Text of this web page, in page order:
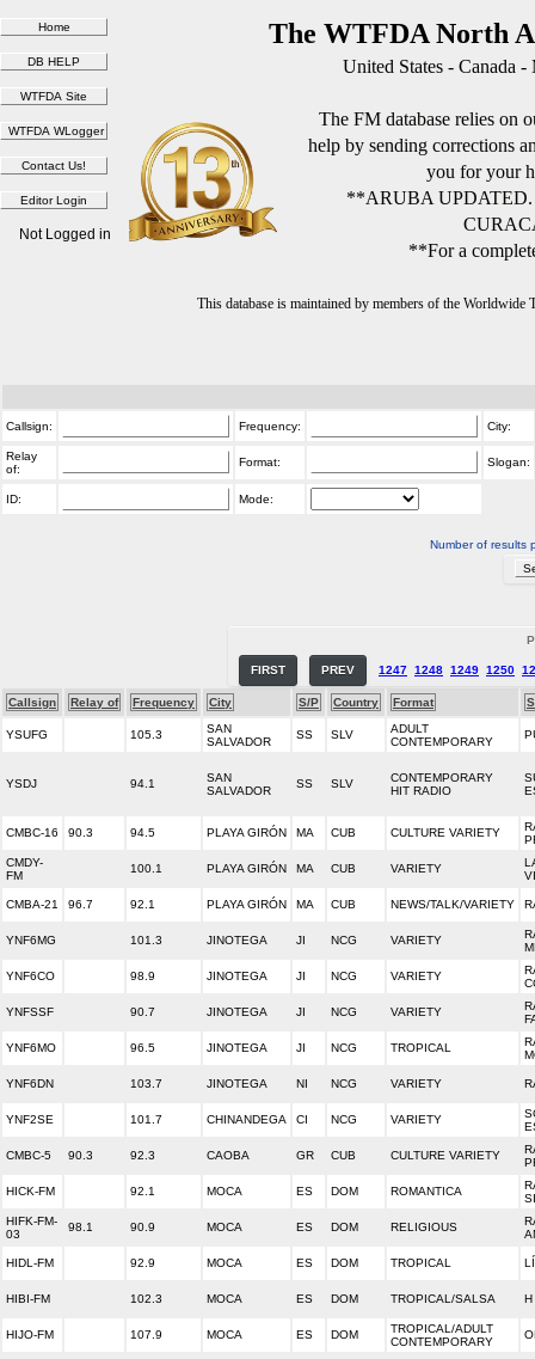
The WTFDA North
United States - Canada
The FM database relies on
help by sending corrections
you for your
**ARUBA
**For a
This database is maintained by members of the
Not Logged in
Callsign: Frequency: City:
Relay
of:
Format: Slogan:
ID: Mode:
Number of results
FIRST PREV 1247 1248 1249 1250
Callsign Relay of Frequency City S/P Country Format
YSUFG 105.3
SAN
SALVADOR
SS SLV
ADULT
CONTEMPORARY
YSDJ 94.1
SAN
SALVADOR
SS SLV
CONTEMPORARY
HIT RADIO
CMBC-16 90.3 94.5 PLAYA GIRÓN MA CUB CULTURE VARIETY
CMDY-
FM
100.1 PLAYA GIRÓN MA CUB VARIETY
CMBA-21 96.7 92.1 PLAYA GIRÓN MA CUB NEWS/TALK/VARIETY
YNF6MG 101.3 JINOTEGA JI NCG VARIETY
YNF6CO 98.9 JINOTEGA JI NCG VARIETY
YNFSSF 90.7 JINOTEGA JI NCG VARIETY
YNF6MO 96.5 JINOTEGA JI NCG TROPICAL
YNF6DN 103.7 JINOTEGA NI NCG VARIETY
YNF2SE 101.7 CHINANDEGA CI NCG VARIETY
CMBC-5 90.3 92.3 CAOBA GR CUB CULTURE VARIETY
HICK-FM 92.1 MOCA ES DOM ROMANTICA
HIFK-FM-
03
98.1 90.9 MOCA ES DOM RELIGIOUS
HIDL-FM 92.9 MOCA ES DOM TROPICAL
HIBI-FM 102.3 MOCA ES DOM TROPICAL/SALSA
HIJO-FM 107.9 MOCA ES DOM
TROPICAL/ADULT
CONTEMPORARY